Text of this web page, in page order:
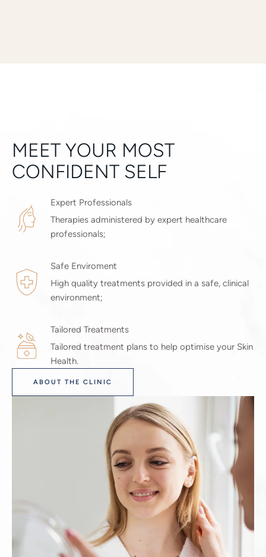
MEET YOUR MOST
CONFIDENT SELF
Expert Professionals
Therapies administered by expert healthcare
professionals;
Safe Enviroment
High quality treatments provided in a safe, clinical
environment;
Tailored Treatments
Tailored treatment plans to help optimise your Skin
Health.
ABOUT THE CLINIC